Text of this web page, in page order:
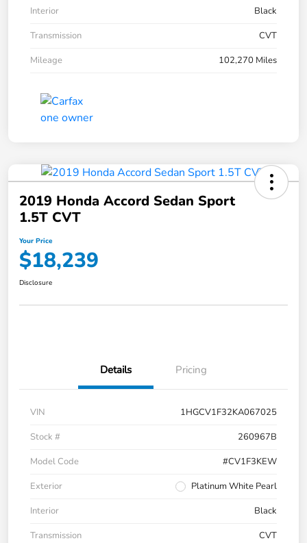
Interior
Black
Transmission
CVT
Mileage
102,270 Miles
2019 Honda Accord Sedan Sport
1.5T CVT
Your Price
$18,239
Disclosure
Details Pricing
VIN
1HGCV1F32KA067025
Stock #
260967B
Model Code
#CV1F3KEW
Exterior
Platinum White Pearl
Interior
Black
Transmission
CVT